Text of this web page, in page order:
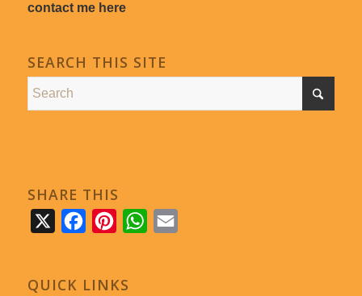
contact me here
SEARCH THIS SITE
SHARE THIS
FacebookPinterestWhatsApp
QUICK LINKS